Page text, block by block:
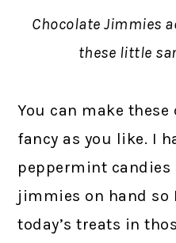
Chocolate Jimmies
these little
You can make
fancy as you like. I
peppermint candies
jimmies on hand so
today’s treats in